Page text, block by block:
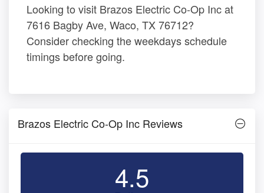
Looking to visit Brazos Electric Co-Op Inc at
7616 Bagby Ave, Waco, TX 76712?
Consider checking the weekdays schedule
timings before going.
Brazos Electric Co-Op Inc Reviews
4.5